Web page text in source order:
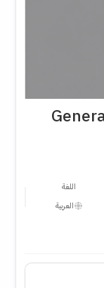
اللغة
العربية